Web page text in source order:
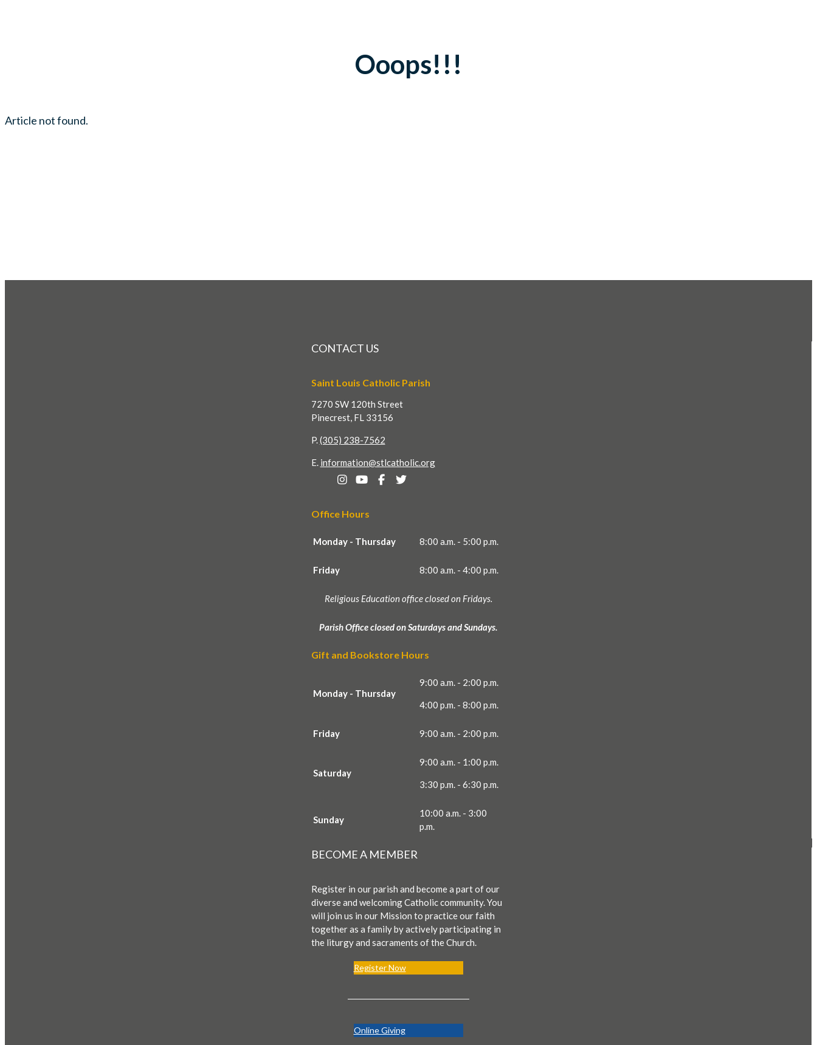
Ooops!!!
Article not found.
CONTACT US
Saint Louis Catholic Parish
7270 SW 120th Street
Pinecrest, FL 33156
P.(305) 238-7562
E. information@stlcatholic.org
Office Hours
Monday - Thursday 8:00 a.m. - 5:00 p.m.
Friday 8:00 a.m. - 4:00 p.m.
Religious Education office closed on Fridays.
Parish Office closed on Saturdays and Sundays.
Gift and Bookstore Hours
Monday - Thursday
9:00 a.m. - 2:00 p.m.
4:00 p.m. - 8:00 p.m.
Friday 9:00 a.m. - 2:00 p.m.
Saturday
9:00 a.m. - 1:00 p.m.
3:30 p.m. - 6:30 p.m.
Sunday
10:00 a.m. - 3:00
p.m.
BECOME A MEMBER
Register in our parish and become a part of our
diverse and welcoming Catholic community. You
will join us in our Mission to practice our faith
together as a family by actively participating in
the liturgy and sacraments of the Church.
Register Now
Online Giving